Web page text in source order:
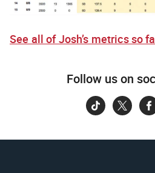
See all of Josh’s metrics so
Follow us on